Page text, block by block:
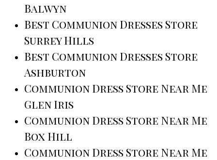
Balwyn
Best Communion Dresses Store
Surrey Hills
Best Communion Dresses Store
Ashburton
Communion Dress Store Near Me
Glen Iris
Communion Dress Store Near Me
Box Hill
Communion Dress Store Near Me